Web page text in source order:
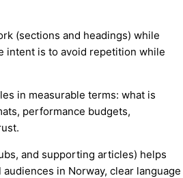
(sections and headings) while
intent is to avoid repetition while
in measurable terms: what is
performance budgets,
and supporting articles) helps
in Norway, clear language